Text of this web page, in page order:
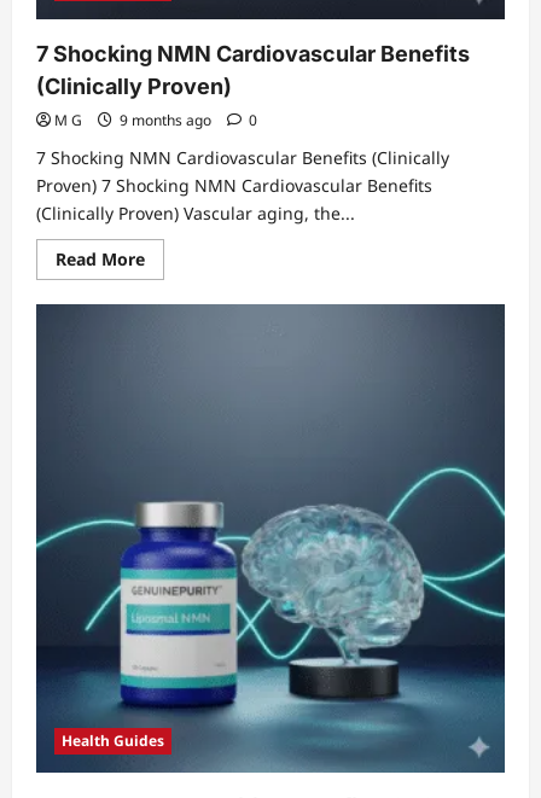
7 Shocking NMN Cardiovascular Benefits
(Clinically Proven)
M G 9 months ago 0
7 Shocking NMN Cardiovascular Benefits (Clinically
Proven) 7 Shocking NMN Cardiovascular Benefits
(Clinically Proven) Vascular aging, the...
Read MoreRead
more
7
Health Guides